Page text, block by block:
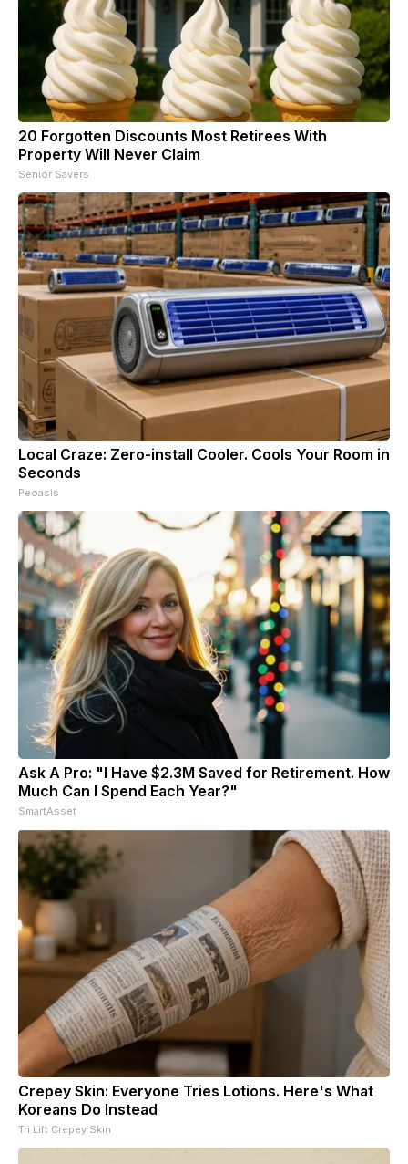
20 Forgotten Discounts Most Retirees With
Property Will Never Claim
Senior Savers
Local Craze: Zero-install Cooler. Cools Your Room in
Seconds
Peoasis
Ask A Pro: "I Have $2.3M Saved for Retirement. How
Much Can I Spend Each Year?"
SmartAsset
Crepey Skin: Everyone Tries Lotions. Here's What
Koreans Do Instead
Tri Lift Crepey Skin